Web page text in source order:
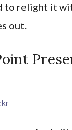
to relight it
out.